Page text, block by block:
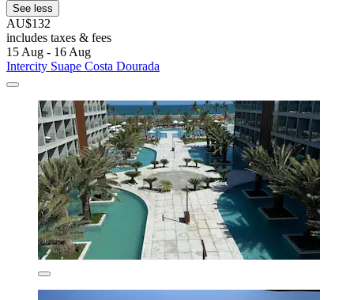
See less
AU$132
includes taxes & fees
15 Aug - 16 Aug
Intercity Suape Costa Dourada